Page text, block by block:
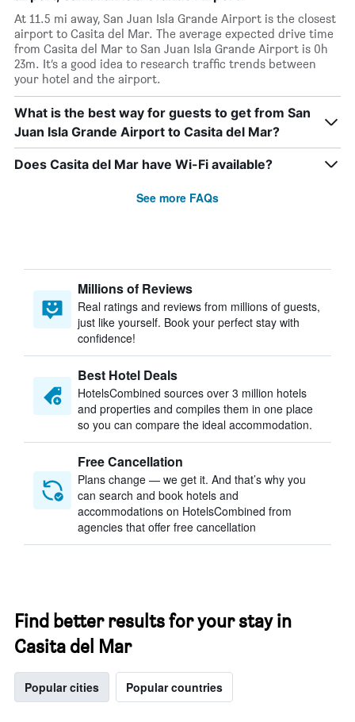
At 11.5 mi away, San Juan Isla Grande Airport is the closest
airport to Casita del Mar. The average expected drive time
from Casita del Mar to San Juan Isla Grande Airport is 0h
23m. It’s a good idea to research traffic trends between
your hotel and the airport.
What is the best way for guests to get from San
Juan Isla Grande Airport to Casita del Mar?
Does Casita del Mar have Wi-Fi available?
See more FAQs
Millions of Reviews
Real ratings and reviews from millions of guests,
just like yourself. Book your perfect stay with
confidence!
Best Hotel Deals
HotelsCombined sources over 3 million hotels
and properties and compiles them in one place
so you can compare the ideal accommodation.
Free Cancellation
Plans change — we get it. And that’s why you
can search and book hotels and
accommodations on HotelsCombined from
agencies that offer free cancellation
Find better results for your stay in
Casita del Mar
Popular cities Popular countries